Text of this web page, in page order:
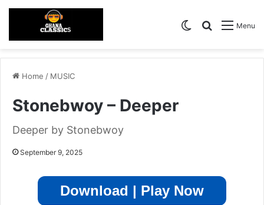
Menu
Search for
Switch skin
Home / MUSIC
Stonebwoy – Deeper
Deeper by Stonebwoy
September 9, 2025
Download | Play Now